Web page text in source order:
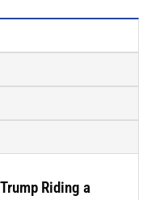
Riding a